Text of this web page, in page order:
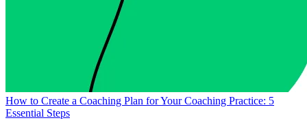
How to Create a Coaching Plan for Your Coaching Practice: 5
Essential Steps